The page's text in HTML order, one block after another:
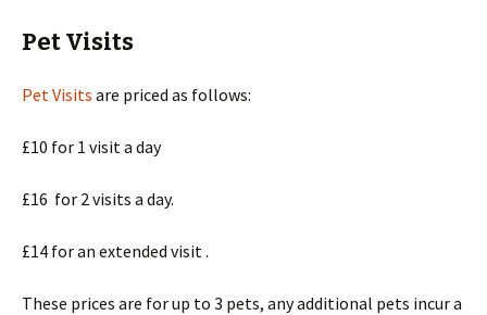
Pet Visits
Pet Visits are priced as follows:
£10 for 1 visit a day
£16 for 2 visits a day.
£14 for an extended visit .
These prices are for up to 3 pets, any additional pets incur a